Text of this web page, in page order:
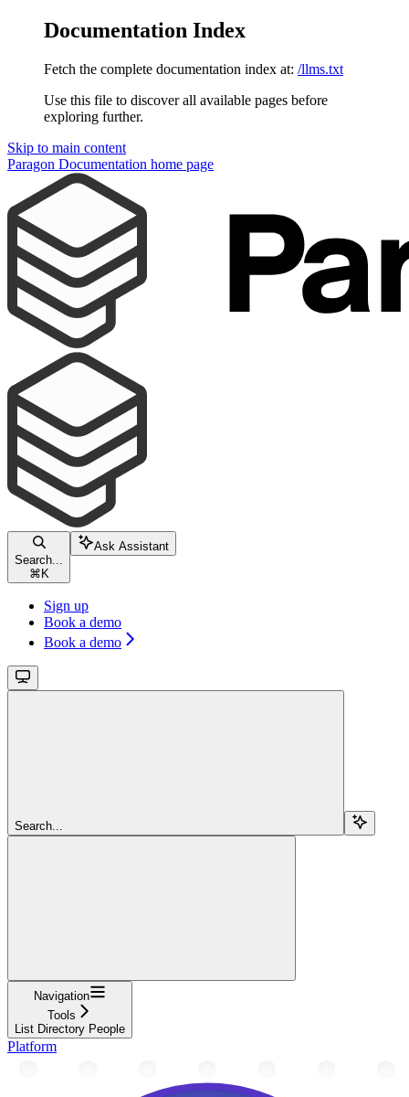
Documentation Index
Fetch the complete documentation index at: /llms.txt
Use this file to discover all available pages before
exploring further.
Skip to main content
Paragon Documentation home page
Search...
⌘ K
Ask Assistant
Sign up
Book a demo
Book a demo
Search...
Navigation
Tools
List Directory People
Platform